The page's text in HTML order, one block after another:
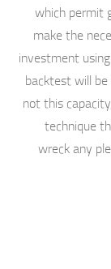
which permit
make the
investment
backtest will
not this
technique
wreck any